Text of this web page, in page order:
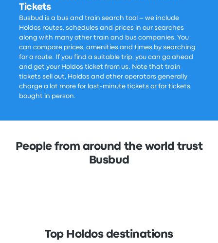
Tickets
Busbud is a bus and train search tool – we include
Holdos routes, schedules and prices in our searches
along with many other train and bus companies. You
can compare prices, amenities and times by searching
for a route. If you find a suitable trip, you can go ahead
and get your Holdos ticket from us. Note that train
tickets sell out, Holdos and other operators generally
charge a lot more for last-minute tickets or for tickets
bought in person.
People from around the world trust
Busbud
Top Holdos destinations